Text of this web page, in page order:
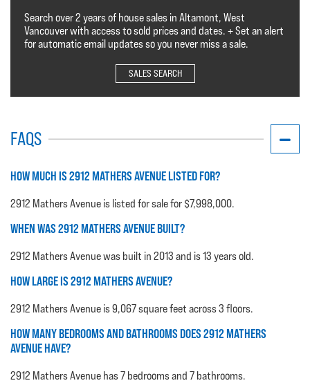
Search over 2 years of house sales in Altamont, West
Vancouver with access to sold prices and dates. + Set an alert
for automatic email updates so you never miss a sale.
SALES SEARCH
FAQS
HOW MUCH IS 2912 MATHERS AVENUE LISTED FOR?
2912 Mathers Avenue is listed for sale for $7,998,000.
WHEN WAS 2912 MATHERS AVENUE BUILT?
2912 Mathers Avenue was built in 2013 and is 13 years old.
HOW LARGE IS 2912 MATHERS AVENUE?
2912 Mathers Avenue is 9,067 square feet across 3 floors.
HOW MANY BEDROOMS AND BATHROOMS DOES 2912 MATHERS
AVENUE HAVE?
2912 Mathers Avenue has 7 bedrooms and 7 bathrooms.